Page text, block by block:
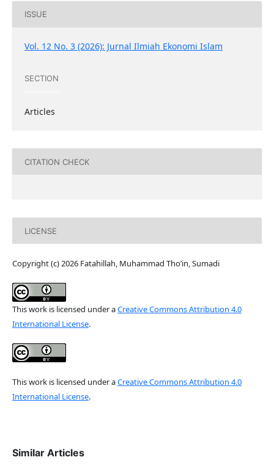
ISSUE
Vol. 12 No. 3 (2026): Jurnal Ilmiah Ekonomi Islam
SECTION
Articles
CITATION CHECK
LICENSE
Copyright (c) 2026 Fatahillah, Muhammad Tho’in, Sumadi
This work is licensed under aCreative Commons Attribution 4.0
International License.
This work is licensed under aCreative Commons Attribution 4.0
International License.
Similar Articles